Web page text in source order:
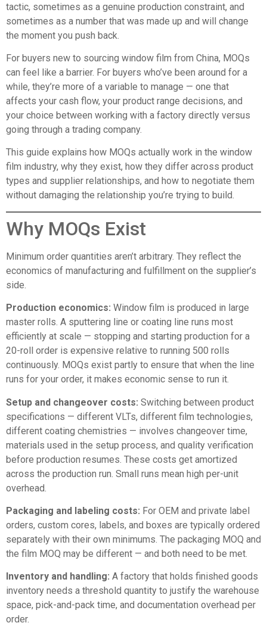
tactic, sometimes as a genuine production constraint, and
sometimes as a number that was made up and will change
the moment you push back.
For buyers new to sourcing window film from China, MOQs
can feel like a barrier. For buyers who’ve been around for a
while, they’re more of a variable to manage — one that
affects your cash flow, your product range decisions, and
your choice between working with a factory directly versus
going through a trading company.
This guide explains how MOQs actually work in the window
film industry, why they exist, how they differ across product
types and supplier relationships, and how to negotiate them
without damaging the relationship you’re trying to build.
Why MOQs Exist
Minimum order quantities aren’t arbitrary. They reflect the
economics of manufacturing and fulfillment on the supplier’s
side.
Production economics: Window film is produced in large
master rolls. A sputtering line or coating line runs most
efficiently at scale — stopping and starting production for a
20-roll order is expensive relative to running 500 rolls
continuously. MOQs exist partly to ensure that when the line
runs for your order, it makes economic sense to run it.
Setup and changeover costs: Switching between product
specifications — different VLTs, different film technologies,
different coating chemistries — involves changeover time,
materials used in the setup process, and quality verification
before production resumes. These costs get amortized
across the production run. Small runs mean high per-unit
overhead.
Packaging and labeling costs: For OEM and private label
orders, custom cores, labels, and boxes are typically ordered
separately with their own minimums. The packaging MOQ and
the film MOQ may be different — and both need to be met.
Inventory and handling: A factory that holds finished goods
inventory needs a threshold quantity to justify the warehouse
space, pick-and-pack time, and documentation overhead per
order.